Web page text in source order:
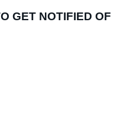
GET NOTIFIED OF